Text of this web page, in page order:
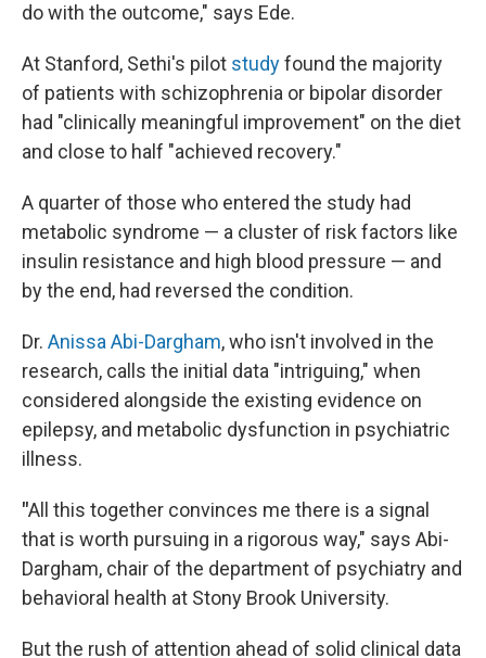
do with the outcome," says Ede.
At Stanford, Sethi's pilot studyfound the majority
of patients with schizophrenia or bipolar disorder
had "clinically meaningful improvement" on the diet
and close to half "achieved recovery."
A quarter of those who entered the study had
metabolic syndrome — a cluster of risk factors like
insulin resistance and high blood pressure — and
by the end, had reversed the condition.
Dr. Anissa Abi-Dargham, who isn't involved in the
research, calls the initial data "intriguing," when
considered alongside the existing evidence on
epilepsy, and metabolic dysfunction in psychiatric
illness.
"All this together convinces me there is a signal
that is worth pursuing in a rigorous way," says Abi-
Dargham, chair of the department of psychiatry and
behavioral health at Stony Brook University.
But the rush of attention ahead of solid clinical data